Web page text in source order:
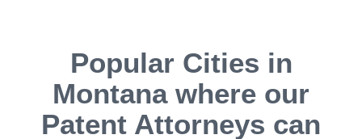
Popular Cities in
Montana where our
Patent Attorneys can